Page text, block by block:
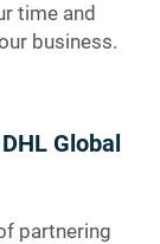
time and
business.
Global
partnering